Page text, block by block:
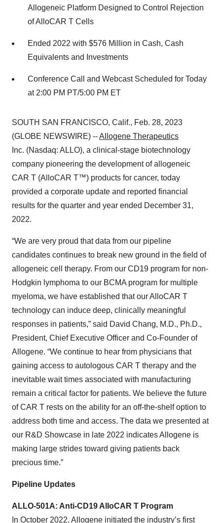
Allogeneic Platform Designed to Control Rejection
of AlloCAR T Cells
Ended 2022 with $576 Million in Cash, Cash
Equivalents and Investments
Conference Call and Webcast Scheduled for Today
at 2:00 PM PT/5:00 PM ET
SOUTH SAN FRANCISCO, Calif., Feb. 28, 2023
(GLOBE NEWSWIRE) --Allogene Therapeutics
Inc. (Nasdaq: ALLO), a clinical-stage biotechnology
company pioneering the development of allogeneic
CAR T (AlloCAR T™) products for cancer, today
provided a corporate update and reported financial
results for the quarter and year ended December 31,
2022.
“We are very proud that data from our pipeline
candidates continues to break new ground in the field of
allogeneic cell therapy. From our CD19 program for non-
Hodgkin lymphoma to our BCMA program for multiple
myeloma, we have established that our AlloCAR T
technology can induce deep, clinically meaningful
responses in patients,” said David Chang, M.D., Ph.D.,
President, Chief Executive Officer and Co-Founder of
Allogene. “We continue to hear from physicians that
gaining access to autologous CAR T therapy and the
inevitable wait times associated with manufacturing
remain a critical factor for patients. We believe the future
of CAR T rests on the ability for an off-the-shelf option to
address both time and access. The data we presented at
our R&D Showcase in late 2022 indicates Allogene is
making large strides toward giving patients back
precious time.”
Pipeline Updates
ALLO-501A: Anti-CD19 AlloCAR T Program
In October 2022, Allogene initiated the industry’s first